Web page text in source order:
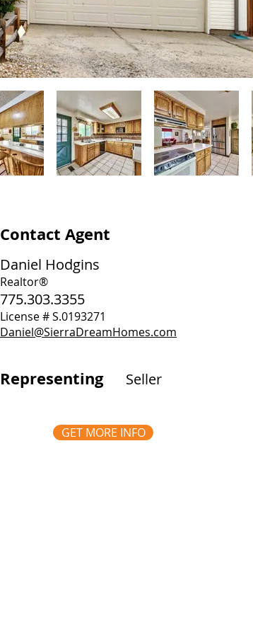
Contact Agent
Daniel Hodgins
Realtor®
775.303.3355
License # S.0193271
Daniel@SierraDreamHomes.com
Representing Seller
GET MORE INFO